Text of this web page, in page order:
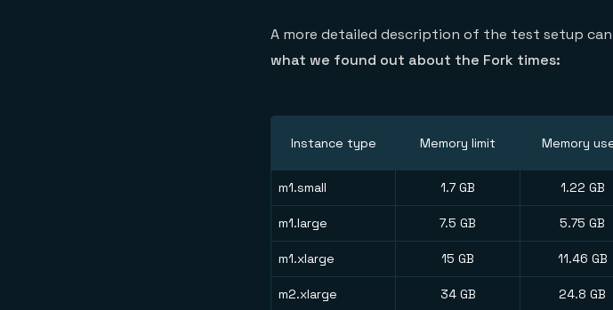
A more detailed description of the test setup
what we found out about the Fork times:
Instance type Memory limit Memory
m1.small 1.7 GB 1.22 GB
m1.large 7.5 GB 5.75 GB
m1.xlarge 15 GB 11.46 GB
m2.xlarge 34 GB 24.8 GB